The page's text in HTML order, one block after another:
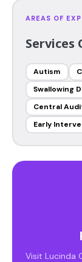
AREAS OF
Services
Autism
Swallowing
Central
Early
Visit Lucinda